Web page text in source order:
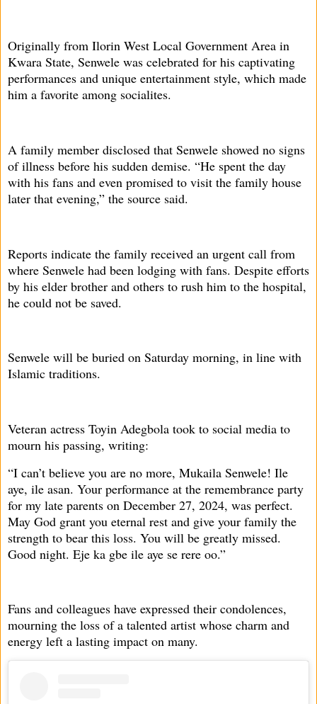
Originally from Ilorin West Local Government Area in
Kwara State, Senwele was celebrated for his captivating
performances and unique entertainment style, which made
him a favorite among socialites.
A family member disclosed that Senwele showed no signs
of illness before his sudden demise. “He spent the day
with his fans and even promised to visit the family house
later that evening,” the source said.
Reports indicate the family received an urgent call from
where Senwele had been lodging with fans. Despite efforts
by his elder brother and others to rush him to the hospital,
he could not be saved.
Senwele will be buried on Saturday morning, in line with
Islamic traditions.
Veteran actress Toyin Adegbola took to social media to
mourn his passing, writing:
“I can’t believe you are no more, Mukaila Senwele! Ile
aye, ile asan. Your performance at the remembrance party
for my late parents on December 27, 2024, was perfect.
May God grant you eternal rest and give your family the
strength to bear this loss. You will be greatly missed.
Good night. Eje ka gbe ile aye se rere oo.”
Fans and colleagues have expressed their condolences,
mourning the loss of a talented artist whose charm and
energy left a lasting impact on many.